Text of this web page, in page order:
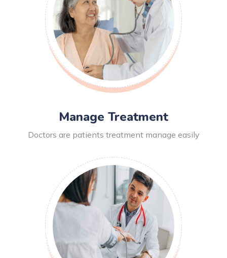
Manage Treatment
Doctors are patients treatment manage easily